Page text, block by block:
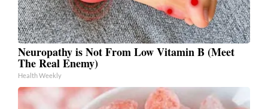
Neuropathy is Not From Low Vitamin B (Meet
The Real Enemy)
Health Weekly